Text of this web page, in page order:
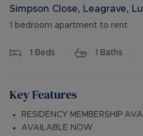
Simpson Close, Leagrave,
1 bedroom apartment to rent
1 Beds 1 Baths
Key Features
RESIDENCY MEMBERSHIP
AVAILABLE NOW